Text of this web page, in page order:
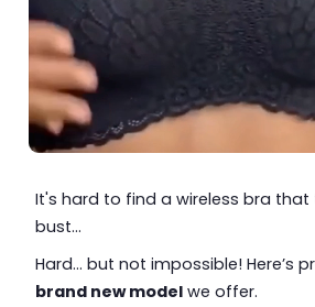
It's hard to find a wireless bra
bust...
Hard... but not impossible! Here’s
brand new modelwe offer.